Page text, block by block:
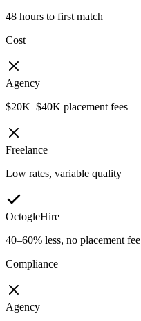
48 hours to first match
Cost
Agency
$20K–$40K placement fees
Freelance
Low rates, variable quality
OctogleHire
40–60% less, no placement fee
Compliance
Agency